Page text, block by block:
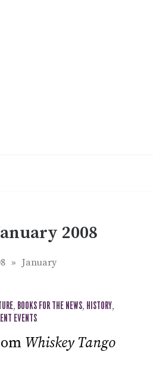
2008
» January
, BOOKS FOR THE NEWS, HISTORY,
EVENTS
Whiskey Tango